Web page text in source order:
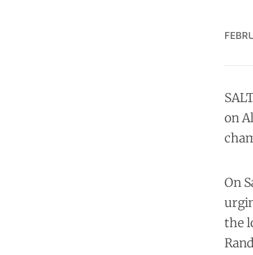
on
On
the